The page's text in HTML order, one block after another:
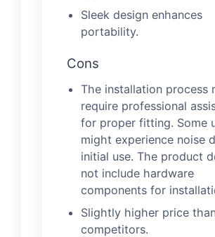
Sleek design enhances
portability.
Cons
The installation process
require professional
for proper fitting. Some
might experience noise
initial use. The product
not include hardware
components for
Slightly higher price
competitors.